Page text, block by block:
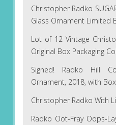
Christopher Radko
Glass Ornament Limited
Lot of 12 Vintage
Original Box Packaging
Signed! Radko Hill
Ornament, 2018, with
Christopher Radko With
Radko Oot-Fray Oops-